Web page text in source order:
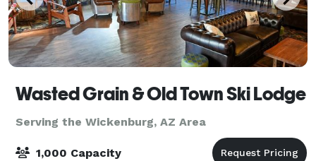
Wasted Grain & Old Town Ski Lodge
Serving the Wickenburg, AZ Area
1,000 Capacity